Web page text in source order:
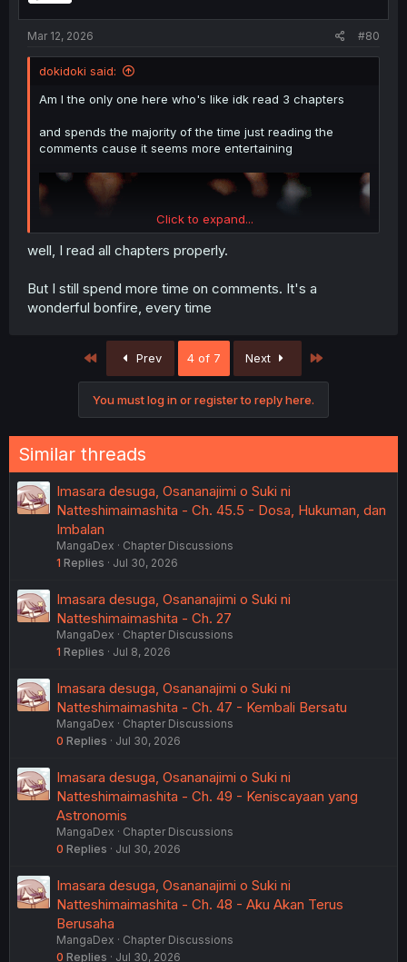
Mar 12, 2026 #80
dokidoki said:
Am I the only one here who's like idk read 3 chapters
and spends the majority of the time just reading the
comments cause it seems more entertaining
Click to expand...
well, I read all chapters properly.
But I still spend more time on comments. It's a
wonderful bonfire, every time
First Prev 4 of 7 Next
You must log in or register to reply here.
Similar threads
Imasara desuga, Osananajimi o Suki ni
Natteshimaimashita - Ch. 45.5 - Dosa, Hukuman, dan
Imbalan
MangaDex
Chapter Discussions
1 Replies Jul 30, 2026
Imasara desuga, Osananajimi o Suki ni
Natteshimaimashita - Ch. 27
MangaDex
Chapter Discussions
1 Replies Jul 8, 2026
Imasara desuga, Osananajimi o Suki ni
Natteshimaimashita - Ch. 47 - Kembali Bersatu
MangaDex
Chapter Discussions
0 Replies Jul 30, 2026
Imasara desuga, Osananajimi o Suki ni
Natteshimaimashita - Ch. 49 - Keniscayaan yang
Astronomis
MangaDex
Chapter Discussions
0 Replies Jul 30, 2026
Imasara desuga, Osananajimi o Suki ni
Natteshimaimashita - Ch. 48 - Aku Akan Terus
Berusaha
MangaDex
Chapter Discussions
0 Replies Jul 30, 2026